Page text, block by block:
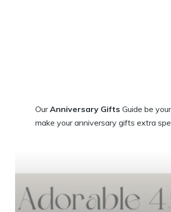
OurAnniversary Gifts Guide be
make your anniversary gifts extra